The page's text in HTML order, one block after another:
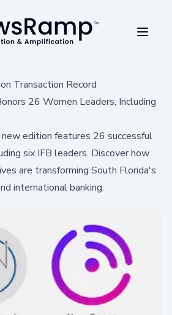
Transaction Record
26 Women Leaders, Including
edition features 26 successful
six IFB leaders. Discover how
are transforming South Florida's
international banking.